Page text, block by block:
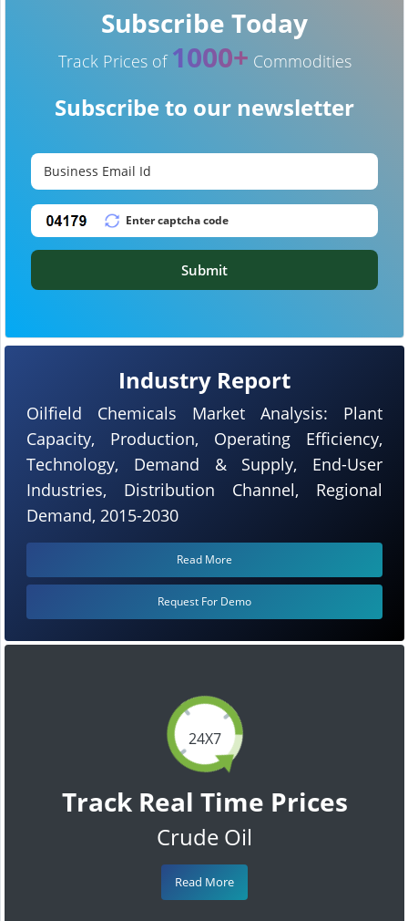
24X7
Track Real Time Prices
Crude Oil
Read More
Industry Report
Oilfield Chemicals Market Analysis: Plant
Capacity, Production, Operating Efficiency,
Technology, Demand & Supply, End-User
Industries, Distribution Channel, Regional
Demand, 2015-2030
Read More
Request For Demo
Subscribe Today
Track Prices of 1000+ Commodities
Subscribe to our newsletter
Submit